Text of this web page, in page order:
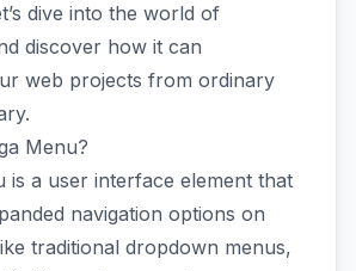
dive into the world of
discover how it can
web projects from ordinary
Menu?
is a user interface element that
navigation options on
traditional dropdown menus,